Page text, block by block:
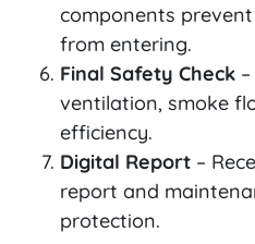
components
from entering.
Final Safety Check
ventilation, smoke
efficiency.
Digital Report –
report and
protection.